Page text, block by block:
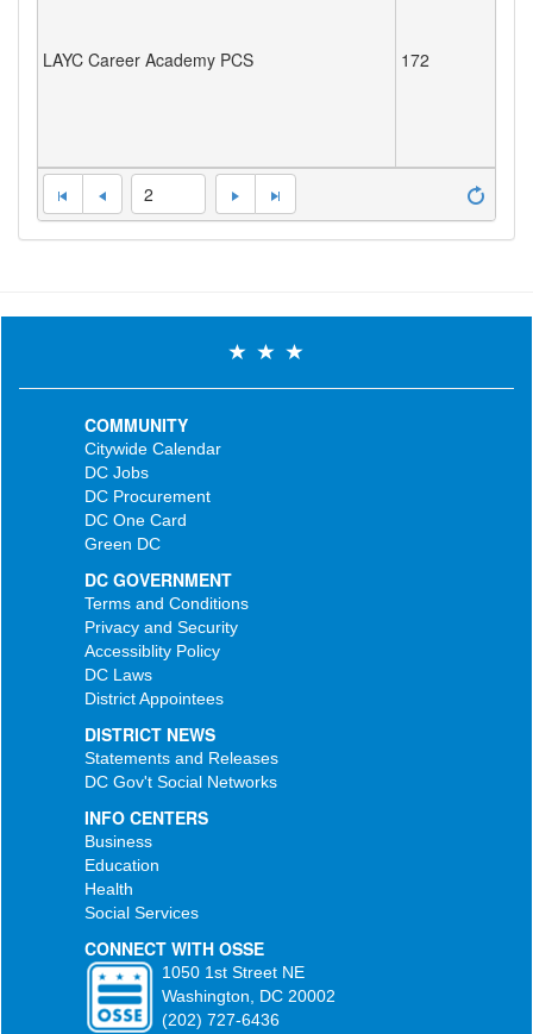
LAYC Career Academy PCS 172
2
COMMUNITY
Citywide Calendar
DC Jobs
DC Procurement
DC One Card
Green DC
DC GOVERNMENT
Terms and Conditions
Privacy and Security
Accessiblity Policy
DC Laws
District Appointees
DISTRICT NEWS
Statements and Releases
DC Gov't Social Networks
INFO CENTERS
Business
Education
Health
Social Services
CONNECT WITH OSSE
1050 1st Street NE
Washington, DC 20002
(202) 727-6436